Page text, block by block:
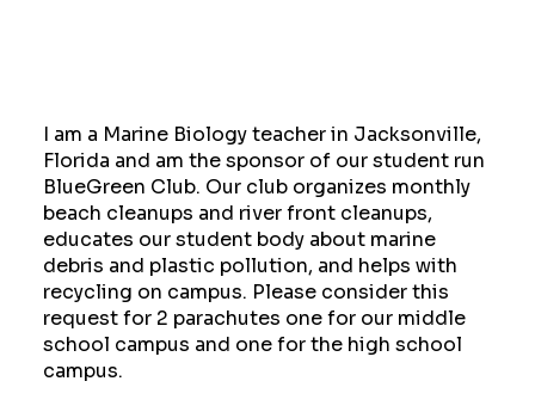
I am a Marine Biology teacher in Jacksonville,
Florida and am the sponsor of our student run
BlueGreen Club. Our club organizes monthly
beach cleanups and river front cleanups,
educates our student body about marine
debris and plastic pollution, and helps with
recycling on campus. Please consider this
request for 2 parachutes one for our middle
school campus and one for the high school
campus.